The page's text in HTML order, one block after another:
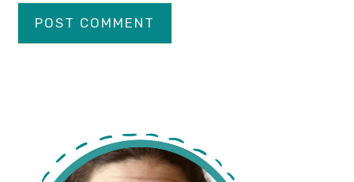
primary
sidebar